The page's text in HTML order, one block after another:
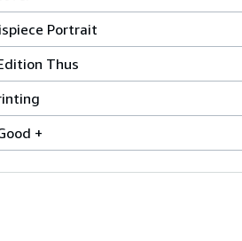
Portrait
Thus
+